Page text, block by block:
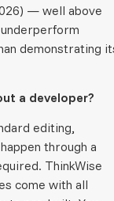
— well above
demonstrating
a developer?
editing,
through a
ThinkWise
come with all